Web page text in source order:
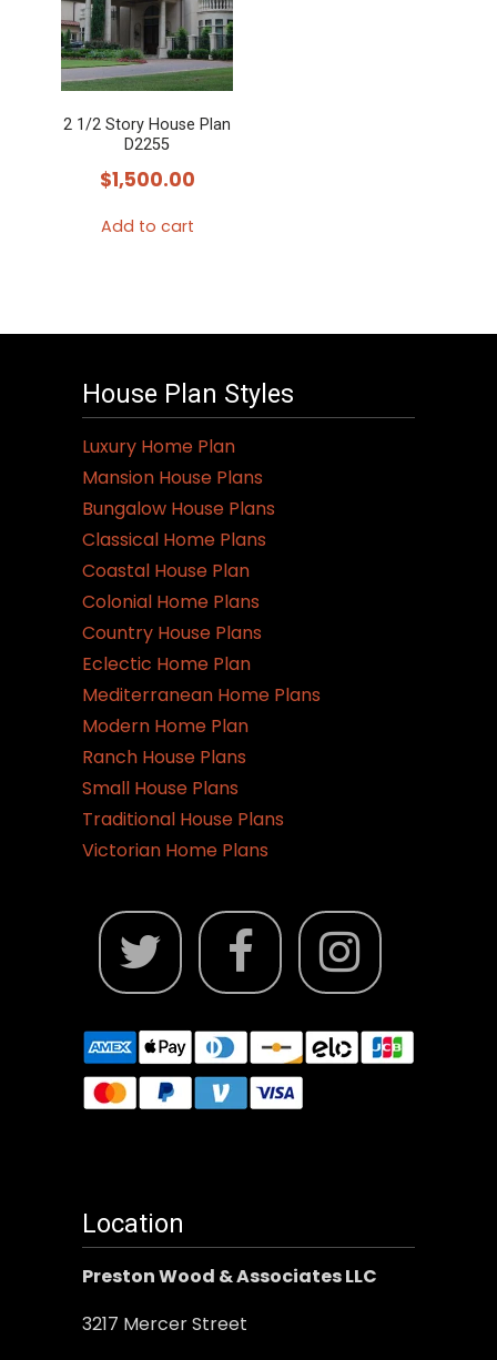
2 1/2 Story House Plan
D2255
$1,500.00
Add to cart
House Plan Styles
Luxury Home Plan
Mansion House Plans
Bungalow House Plans
Classical Home Plans
Coastal House Plan
Colonial Home Plans
Country House Plans
Eclectic Home Plan
Mediterranean Home Plans
Modern Home Plan
Ranch House Plans
Small House Plans
Traditional House Plans
Victorian Home Plans
Location
Preston Wood & Associates LLC
3217 Mercer Street